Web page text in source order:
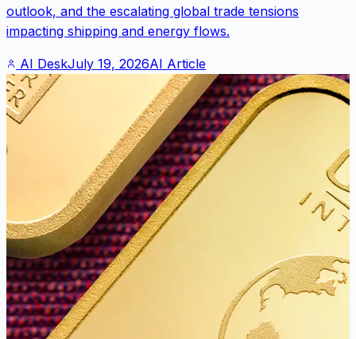
outlook, and the escalating global trade tensions
impacting shipping and energy flows.
AI DeskJuly 19, 2026AI Article